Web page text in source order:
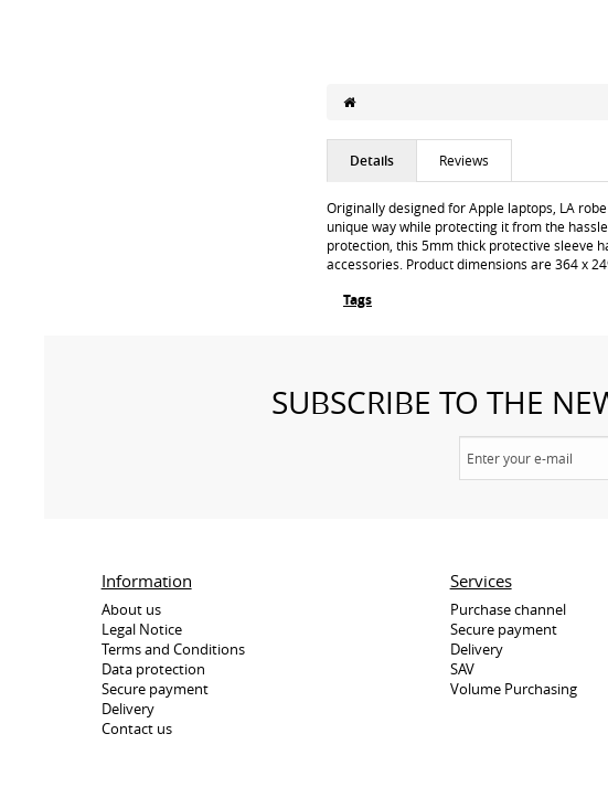
Details Reviews
Originally designed for Apple laptops, LA
unique way while protecting it from the
protection, this 5mm thick protective sleeve
accessories. Product dimensions are 364 x
Tags
SUBSCRIBE TO THE
Information
About us
Legal Notice
Terms and Conditions
Data protection
Secure payment
Delivery
Contact us
Services
Purchase channel
Secure payment
Delivery
SAV
Volume Purchasing